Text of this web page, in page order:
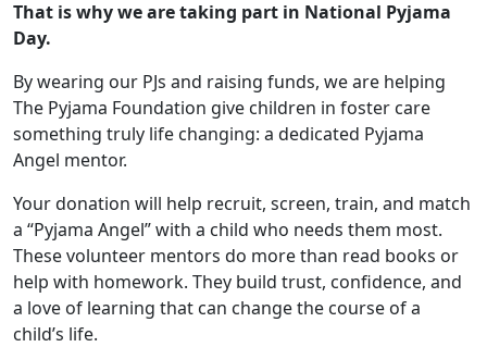
That is why we are taking part in National Pyjama
Day.
By wearing our PJs and raising funds, we are helping
The Pyjama Foundation give children in foster care
something truly life changing: a dedicated Pyjama
Angel mentor.
Your donation will help recruit, screen, train, and match
a “Pyjama Angel” with a child who needs them most.
These volunteer mentors do more than read books or
help with homework. They build trust, confidence, and
a love of learning that can change the course of a
child’s life.